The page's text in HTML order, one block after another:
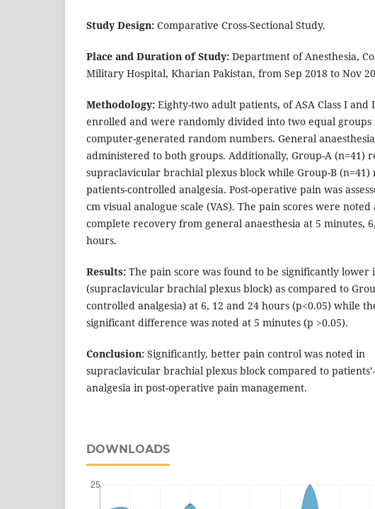
Study Design: Comparative Cross-Sectional Study.
Place and Duration of Study: Department of Anesthesia,
Military Hospital, Kharian Pakistan, from Sep 2018 to Nov
Methodology: Eighty-two adult patients, of ASA Class I and
enrolled and were randomly divided into two equal groups
computer-generated random numbers. General
administered to both groups. Additionally, Group-A (n=41)
supraclavicular brachial plexus block while Group-B (n=41)
patients-controlled analgesia. Post-operative pain was
cm visual analogue scale (VAS). The pain scores were
complete recovery from general anaesthesia at 5 minutes,
hours.
Results: The pain score was found to be significantly lower
(supraclavicular brachial plexus block) as compared to
controlled analgesia) at 6, 12 and 24 hours (p<0.05) while
significant difference was noted at 5 minutes (p >0.05).
Conclusion: Significantly, better pain control was noted in
supraclavicular brachial plexus block compared to
analgesia in post-operative pain management.
DOWNLOADS